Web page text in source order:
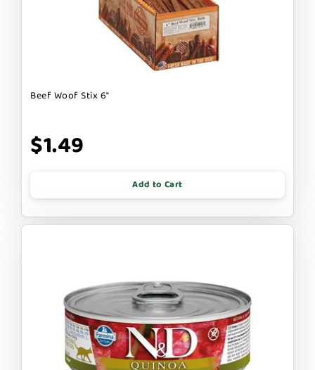
Beef Woof Stix 6"
$1.49
Add to Cart